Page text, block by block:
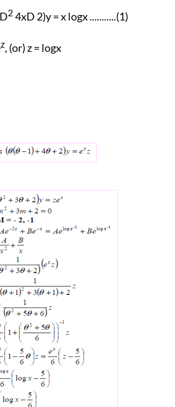
D2 4xD 2)y = x logx ...........(1)
z, (or) z = logx